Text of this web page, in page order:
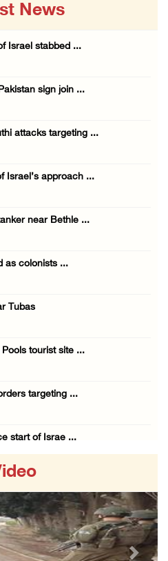
News
Israel stabbed ...
sign join ...
attacks targeting ...
Israel’s approach ...
near Bethle ...
as colonists ...
Tubas
tourist site ...
targeting ...
start of Israe ...
assault by ...